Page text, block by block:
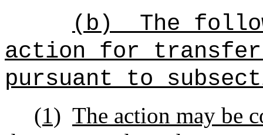
(b)
The
action for
pursuant to
(1) The action may be